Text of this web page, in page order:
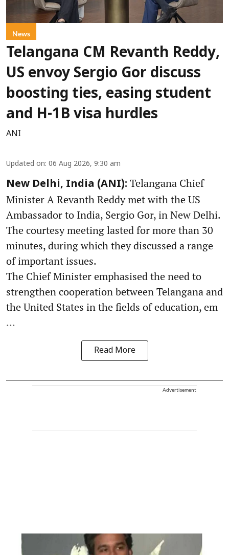
News
Telangana CM Revanth Reddy,
US envoy Sergio Gor discuss
boosting ties, easing student
and H-1B visa hurdles
ANI
Updated on: 06 Aug 2026, 9:30 am
New Delhi, India (ANI): Telangana Chief
Minister A Revanth Reddy met with the US
Ambassador to India, Sergio Gor, in New Delhi.
The courtesy meeting lasted for more than 30
minutes, during which they discussed a range
of important issues.
The Chief Minister emphasised the need to
strengthen cooperation between Telangana and
the United States in the fields of education, em
...
Read More
Advertisement